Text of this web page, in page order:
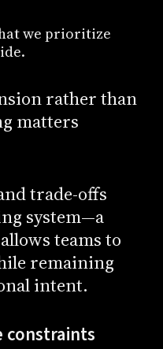
we prioritize
rather than
matters
trade-offs
system—a
teams to
remaining
intent.
constraints